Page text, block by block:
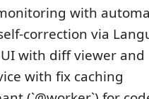
with
correction via
UI with diff viewer
with fix caching